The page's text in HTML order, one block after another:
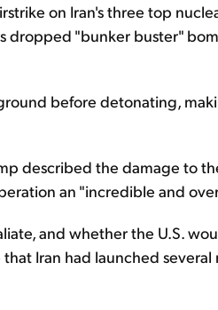
on Iran's three top
dropped "bunker buster"
before detonating,
described the damage to
an "incredible and
and whether the U.S.
Iran had launched several